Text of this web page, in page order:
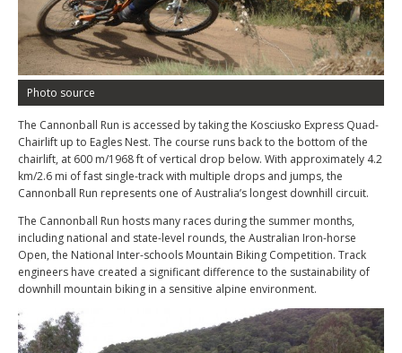
Photo source
The Cannonball Run is accessed by taking the Kosciusko Express Quad-
Chairlift up to Eagles Nest. The course runs back to the bottom of the
chairlift, at 600 m/1968 ft of vertical drop below. With approximately 4.2
km/2.6 mi of fast single-track with multiple drops and jumps, the
Cannonball Run represents one of Australia’s longest downhill circuit.
The Cannonball Run hosts many races during the summer months,
including national and state-level rounds, the Australian Iron-horse
Open, the National Inter-schools Mountain Biking Competition. Track
engineers have created a significant difference to the sustainability of
downhill mountain biking in a sensitive alpine environment.